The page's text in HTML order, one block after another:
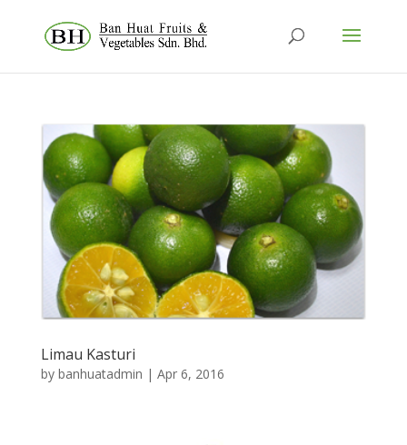
Limau Kasturi
by banhuatadmin | Apr 6, 2016